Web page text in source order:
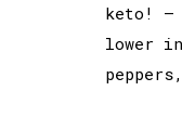
keto! –
lower